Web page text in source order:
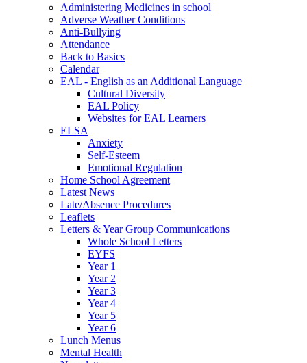
Administering Medicines in school
Adverse Weather Conditions
Anti-Bullying
Attendance
Back to Basics
Calendar
EAL - English as an Additional Language
Cultural Diversity
EAL Policy
Websites for EAL Learners
ELSA
Anxiety
Self-Esteem
Emotional Regulation
Home School Agreement
Latest News
Late/Absence Procedures
Leaflets
Letters & Year Group Communications
Whole School Letters
EYFS
Year 1
Year 2
Year 3
Year 4
Year 5
Year 6
Lunch Menus
Mental Health